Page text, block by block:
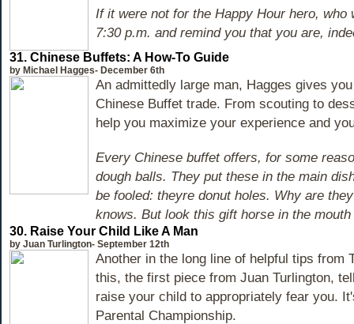
If it were not for the Happy Hour hero, who
7:30 p.m. and remind you that you are,
31. Chinese Buffets: A How-To Guide
by Michael Hagges- December 6th
An admittedly large man, Hagges gives
Chinese Buffet trade. From scouting to
help you maximize your experience and
Every Chinese buffet offers, for some
dough balls. They put these in the main
be fooled: theyre donut holes. Why are
knows. But look this gift horse in the
30. Raise Your Child Like A Man
by Juan Turlington- September 12th
Another in the long line of helpful tips from
this, the first piece from Juan Turlington,
raise your child to appropriately fear you.
Parental Championship.